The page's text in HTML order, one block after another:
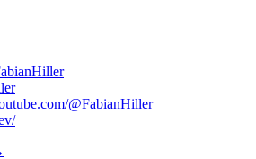
@FabianHiller